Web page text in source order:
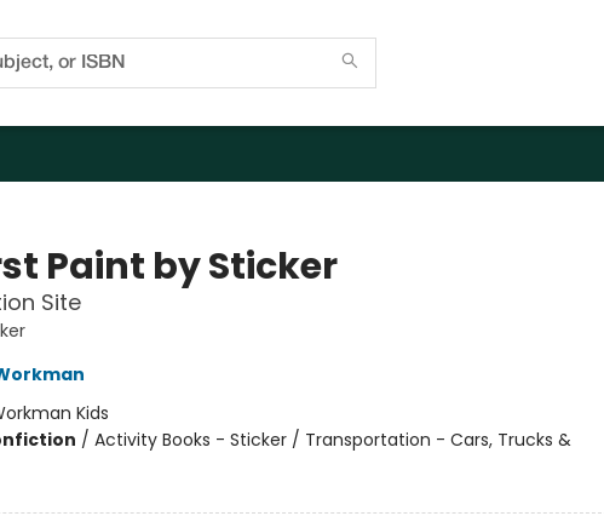
Paint by Sticker
Site
Kids
/ Activity Books - Sticker / Transportation - Cars, Trucks &